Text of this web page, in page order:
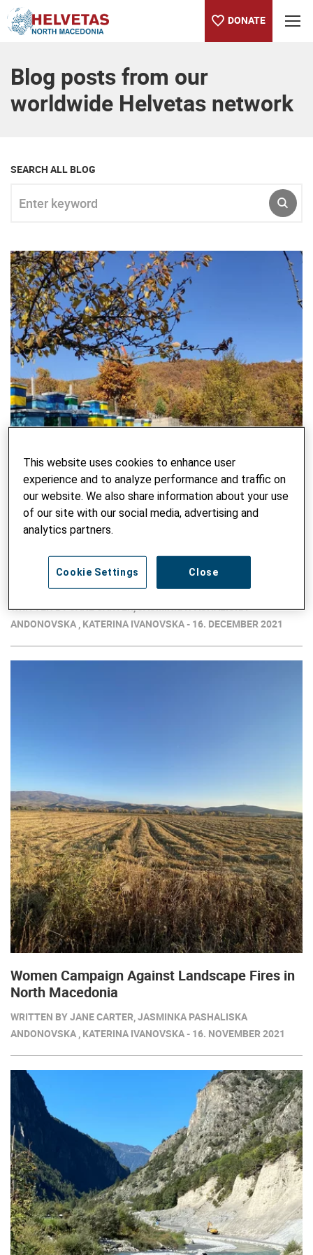
DONATE
Blog posts from our
worldwide Helvetas network
SEARCH ALL BLOG
Bees for Biodiversity – and a Sustainable
Local Income
WRITTEN BY JANE CARTER, JASMINKA PASHALISKA
ANDONOVSKA , KATERINA IVANOVSKA - 16. DECEMBER 2021
Women Campaign Against Landscape Fires in
North Macedonia
WRITTEN BY JANE CARTER, JASMINKA PASHALISKA
ANDONOVSKA , KATERINA IVANOVSKA - 16. NOVEMBER 2021
This website uses cookies to enhance user
experience and to analyze performance and traffic on
our website. We also share information about your use
of our site with our social media, advertising and
analytics partners.
Close
Cookie Settings